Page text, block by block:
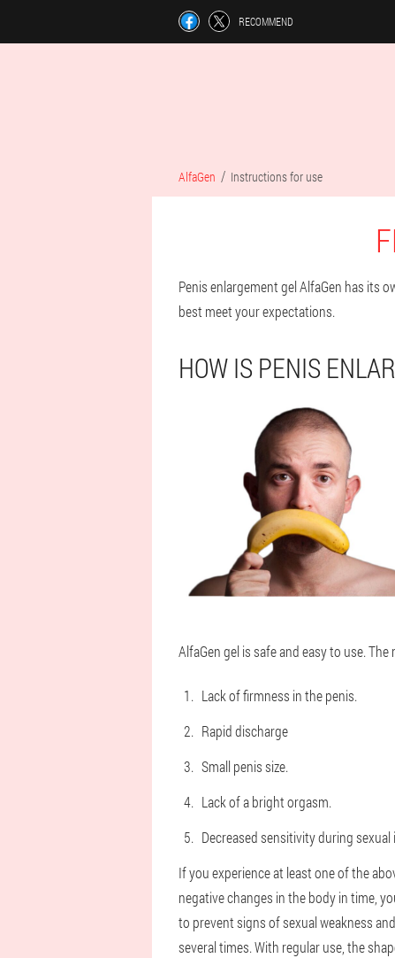
RECOMMEND
AlfaGen Instructions for use
Penis enlargement gel AlfaGen has its
best meet your expectations.
HOW IS PENIS
AlfaGen gel is safe and easy to use.
Lack of firmness in the penis.
Rapid discharge
Small penis size.
Lack of a bright orgasm.
Decreased sensitivity during
If you experience at least one of the
negative changes in the body in time,
to prevent signs of sexual weakness
several times. With regular use, the